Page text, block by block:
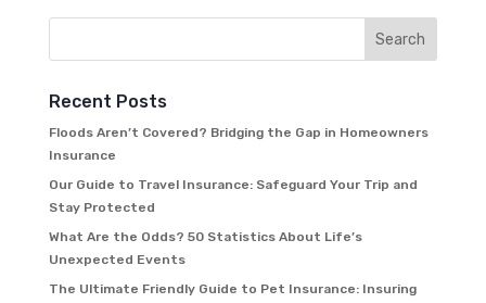
Recent Posts
Floods Aren’t Covered? Bridging the Gap in Homeowners
Insurance
Our Guide to Travel Insurance: Safeguard Your Trip and
Stay Protected
What Are the Odds? 50 Statistics About Life’s
Unexpected Events
The Ultimate Friendly Guide to Pet Insurance: Insuring